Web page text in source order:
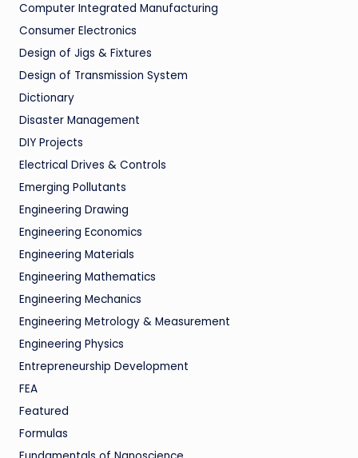
Computer Integrated Manufacturing
Consumer Electronics
Design of Jigs & Fixtures
Design of Transmission System
Dictionary
Disaster Management
DIY Projects
Electrical Drives & Controls
Emerging Pollutants
Engineering Drawing
Engineering Economics
Engineering Materials
Engineering Mathematics
Engineering Mechanics
Engineering Metrology & Measurement
Engineering Physics
Entrepreneurship Development
FEA
Featured
Formulas